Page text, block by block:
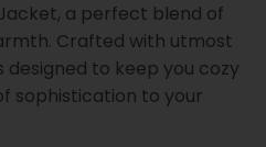
a perfect blend of
Crafted with utmost
designed to keep you cozy
sophistication to your